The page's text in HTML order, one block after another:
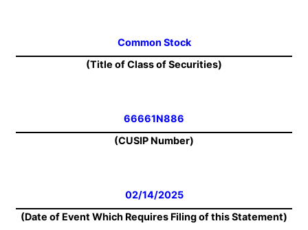
Common Stock
(Title of Class of Securities)
66661N886
(CUSIP Number)
02/14/2025
(Date of Event Which Requires Filing of this Statement)